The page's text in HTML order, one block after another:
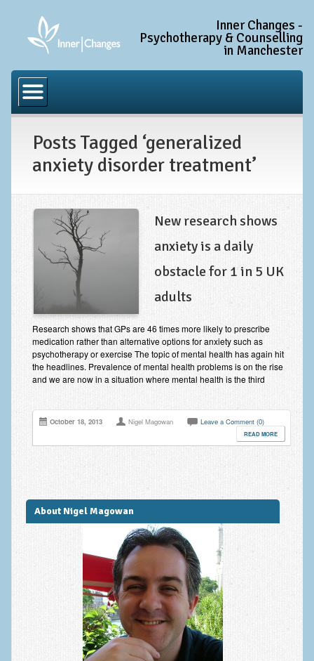
Inner Changes -
Psychotherapy & Counselling
in Manchester
Anxiety Disorder Treatment
Generalised Anxiety Disorder (GAD)
Obsessive Compulsive Disorder (OCD)
Trauma and PTSD Treatment in Manchester
Complex PTSD, Complex Trauma, and C-PTSD
Depression Treatment
Improving Self Esteem & Confidence Building
Bereavement and Grief | Complex Grief
Fear of Public Speaking & Stage Fright
Interview Anxiety & Interview Skills
Irritable Bowel Syndrome: IBS Treatment
Pain Management
Eating Disorders | Anorexia | Bulimia | Binge Eating
Money Worries & Job Security
List of Common Conditions
Anxiety Disorders
Posts Tagged ‘generalized
anxiety disorder treatment’
New research shows
anxiety is a daily
obstacle for 1 in 5 UK
adults
Research shows that GPs are 46 times more likely to prescribe
medication rather than alternative options for anxiety such as
psychotherapy or exercise The topic of mental health has again hit
the headlines. Prevalence of mental health problems is on the rise
and we are now in a situation where mental health is the third
October 18, 2013 Nigel Magowan Leave a Comment (0)
READ MORE
About Nigel Magowan